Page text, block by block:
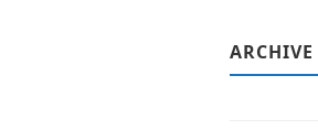
ARCHIVE